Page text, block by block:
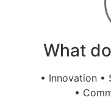
What
• Innovation •
•